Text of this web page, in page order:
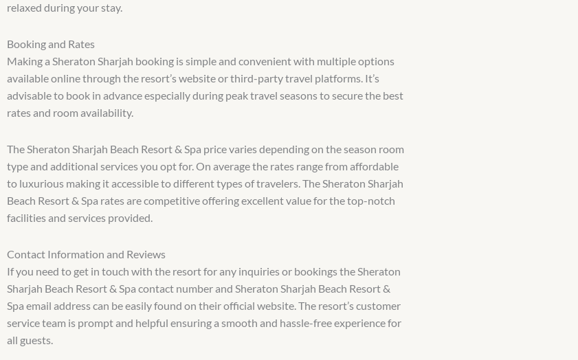
relaxed during your stay.
Booking and Rates
Making a Sheraton Sharjah booking is simple and convenient with multiple options
available online through the resort’s website or third-party travel platforms. It’s
advisable to book in advance especially during peak travel seasons to secure the best
rates and room availability.
The Sheraton Sharjah Beach Resort & Spa price varies depending on the season room
type and additional services you opt for. On average the rates range from affordable
to luxurious making it accessible to different types of travelers. The Sheraton Sharjah
Beach Resort & Spa rates are competitive offering excellent value for the top-notch
facilities and services provided.
Contact Information and Reviews
If you need to get in touch with the resort for any inquiries or bookings the Sheraton
Sharjah Beach Resort & Spa contact number and Sheraton Sharjah Beach Resort &
Spa email address can be easily found on their official website. The resort’s customer
service team is prompt and helpful ensuring a smooth and hassle-free experience for
all guests.